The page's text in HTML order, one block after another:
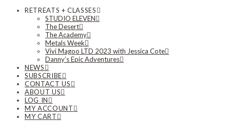
RETREATS + CLASSES
STUDIO ELEVEN
The Desert
The Academy
Metals Week
Vivi Magoo LTD 2023 with Jessica Cote
Danny’s Epic Adventures
NEWS
SUBSCRIBE
CONTACT US
ABOUT US
LOG IN
MY ACCOUNT
MY CART